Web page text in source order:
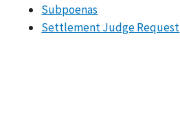
Subpoenas
Settlement Judge Request